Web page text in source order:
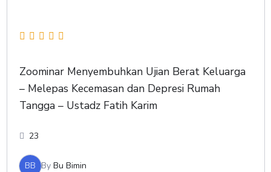
Zoominar Menyembuhkan Ujian Berat Keluarga
– Melepas Kecemasan dan Depresi Rumah
Tangga – Ustadz Fatih Karim
23
BB By Bu Bimin